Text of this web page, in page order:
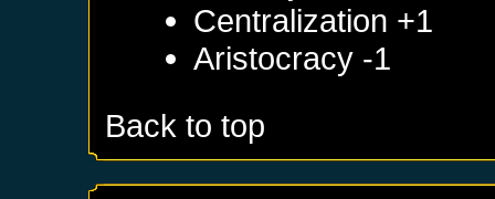
Centralization +1
Aristocracy -1
Back to top